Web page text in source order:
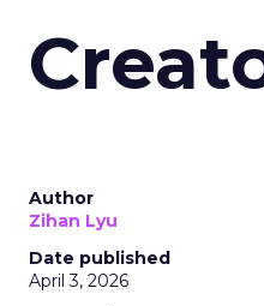
Author
Zihan Lyu
Date published
April 3, 2026